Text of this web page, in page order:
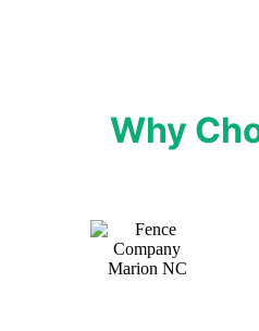
Why